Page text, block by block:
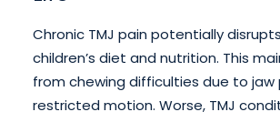
Chronic TMJ pain potentially
children’s diet and nutrition. This
from chewing difficulties due to jaw
restricted motion. Worse, TMJ